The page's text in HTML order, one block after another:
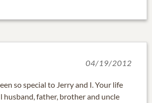
04/19/2012
so special to Jerry and I. Your life
father, brother and uncle